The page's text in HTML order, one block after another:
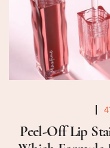
Peel-Off Lip